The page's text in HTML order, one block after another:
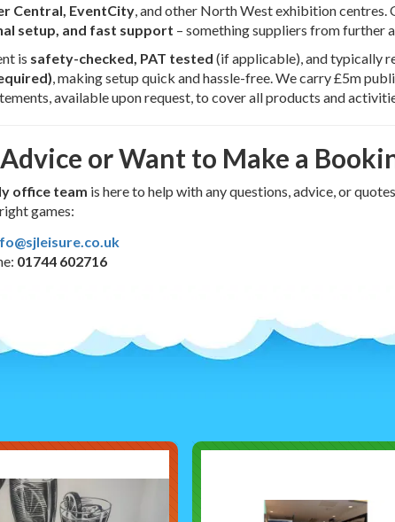
Central, EventCity, and other North West exhibition centres.
setup, and fast support – something suppliers from further
is safety-checked, PAT tested (if applicable), and typically
, making setup quick and hassle-free. We carry £5m
available upon request, to cover all products and
or Want to Make a
office team is here to help with any questions, advice, or
games:
01744 602716